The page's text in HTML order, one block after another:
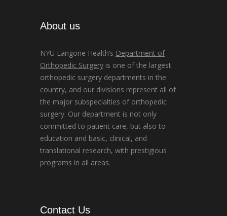
About us
NYU Langone Health’s Department of
Orthopedic Surgery is one of the largest
orthopedic surgery departments in the
country, and our divisions represent all of
the major subspecialties of orthopedic
surgery. Our department is not only
committed to patient care, but also to
education and basic, clinical, and
translational research, with prestigious
programs in all areas.
Contact Us